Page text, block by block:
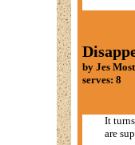
by Jes
serves: 8
It
are